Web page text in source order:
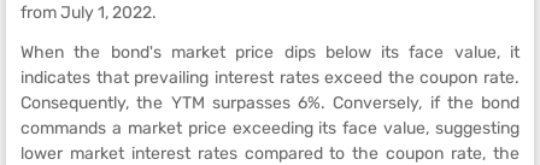
from July 1, 2022.
When the bond's market price dips below its face value, it
indicates that prevailing interest rates exceed the coupon rate.
Consequently, the YTM surpasses 6%. Conversely, if the bond
commands a market price exceeding its face value, suggesting
lower market interest rates compared to the coupon rate, the